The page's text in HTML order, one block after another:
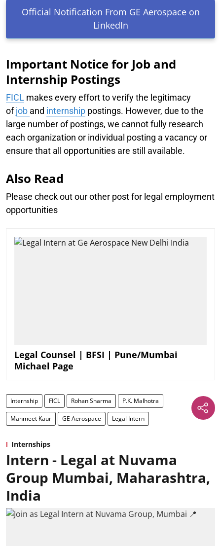
Official Notification From GE Aerospace on
LinkedIn
Important Notice for Job and
Internship Postings
FICL makes every effort to verify the legitimacy
ofjob and internship postings. However, due to the
large number of postings, we cannot fully research
each organization or individual posting a vacancy or
ensure that all opportunities are still available.
Also Read
Please check out our other post for legal employment
opportunities
Legal Counsel | BFSI | Pune/Mumbai
Michael Page
Internship FICL Rohan Sharma P.K. Malhotra
Manmeet Kaur GE Aerospace Legal Intern
Internships
Intern - Legal at Nuvama
Group Mumbai, Maharashtra,
India